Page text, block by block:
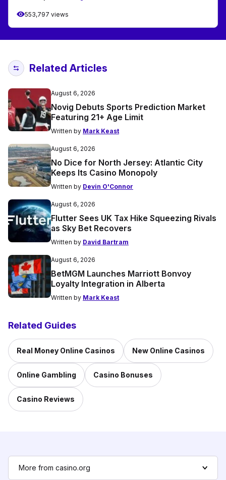
553,797 views
Related Articles
August 6, 2026
Novig Debuts Sports Prediction Market
Featuring 21+ Age Limit
Written by Mark Keast
August 6, 2026
No Dice for North Jersey: Atlantic City
Keeps Its Casino Monopoly
Written by Devin O'Connor
August 6, 2026
Flutter Sees UK Tax Hike Squeezing Rivals
as Sky Bet Recovers
Written by David Bartram
August 6, 2026
BetMGM Launches Marriott Bonvoy
Loyalty Integration in Alberta
Written by Mark Keast
Related Guides
Real Money Online Casinos New Online Casinos
Online Gambling Casino Bonuses
Casino Reviews
More from casino.org